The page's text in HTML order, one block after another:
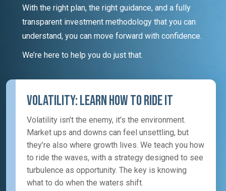
With the right plan, the right guidance, and a fully
transparent investment methodology that you can
understand, you can move forward with confidence.
We’re here to help you do just that.
Volatility: Learn How To Ride It
Volatility isn’t the enemy, it’s the environment.
Market ups and downs can feel unsettling, but
they’re also where growth lives. We teach you how
to ride the waves, with a strategy designed to see
turbulence as opportunity. The key is knowing
what to do when the waters shift.